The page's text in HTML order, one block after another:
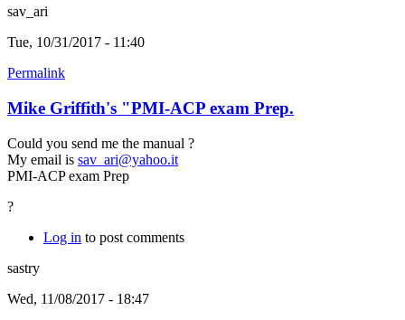
sav_ari
Tue, 10/31/2017 - 11:40
Permalink
Mike Griffith's "PMI-ACP exam Prep.
Could you send me the manual ?
My email is sav_ari@yahoo.it
PMI-ACP exam Prep
?
Log in to post comments
sastry
Wed, 11/08/2017 - 18:47